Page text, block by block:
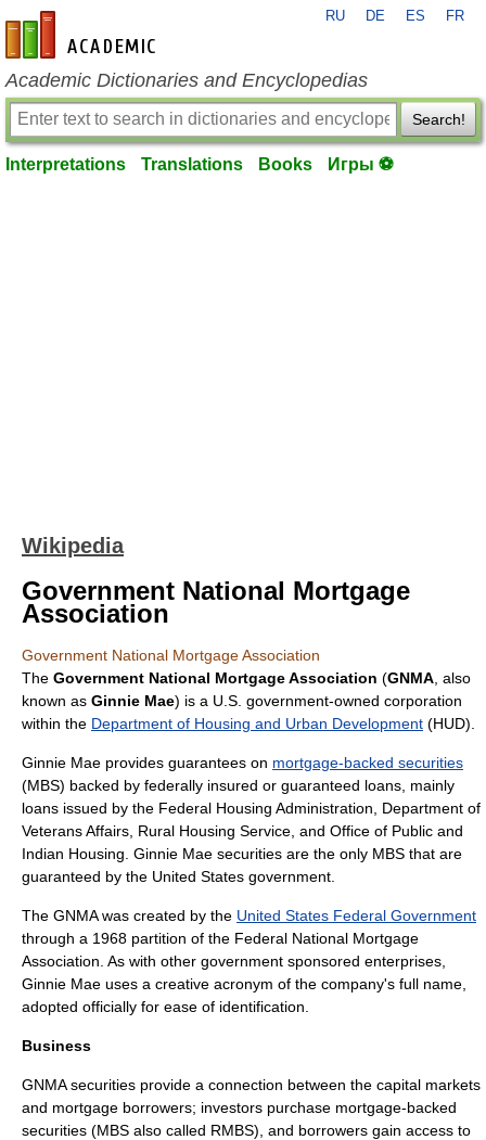
en-academic.com
RU DE ES FR
Academic Dictionaries and Encyclopedias
Search!
Interpretations Translations Books Игры ⚽
Wikipedia
Government National Mortgage
Association
Government National Mortgage Association
The Government National Mortgage Association (GNMA , also
known as Ginnie Mae) is a U.S. government-owned corporation
within the Department of Housing and Urban Development (HUD).
Ginnie Mae provides guarantees on mortgage-backed securities
(MBS) backed by federally insured or guaranteed loans, mainly
loans issued by the Federal Housing Administration
Department of
Veterans Affairs Rural Housing Service , and Office of Public and
Indian Housing . Ginnie Mae securities are the only MBS that are
guaranteed by the United States government.
The GNMA was created by the United States Federal Government
through a 1968 partition of the Federal National Mortgage
Association . As with other government sponsored enterprises,
Ginnie Mae uses a creative acronym of the company's full name,
adopted officially for ease of identification.
Business
GNMA securities provide a connection between the capital markets
and mortgage borrowers; investors purchase mortgage-backed
securities (MBS also called RMBS), and borrowers gain access to